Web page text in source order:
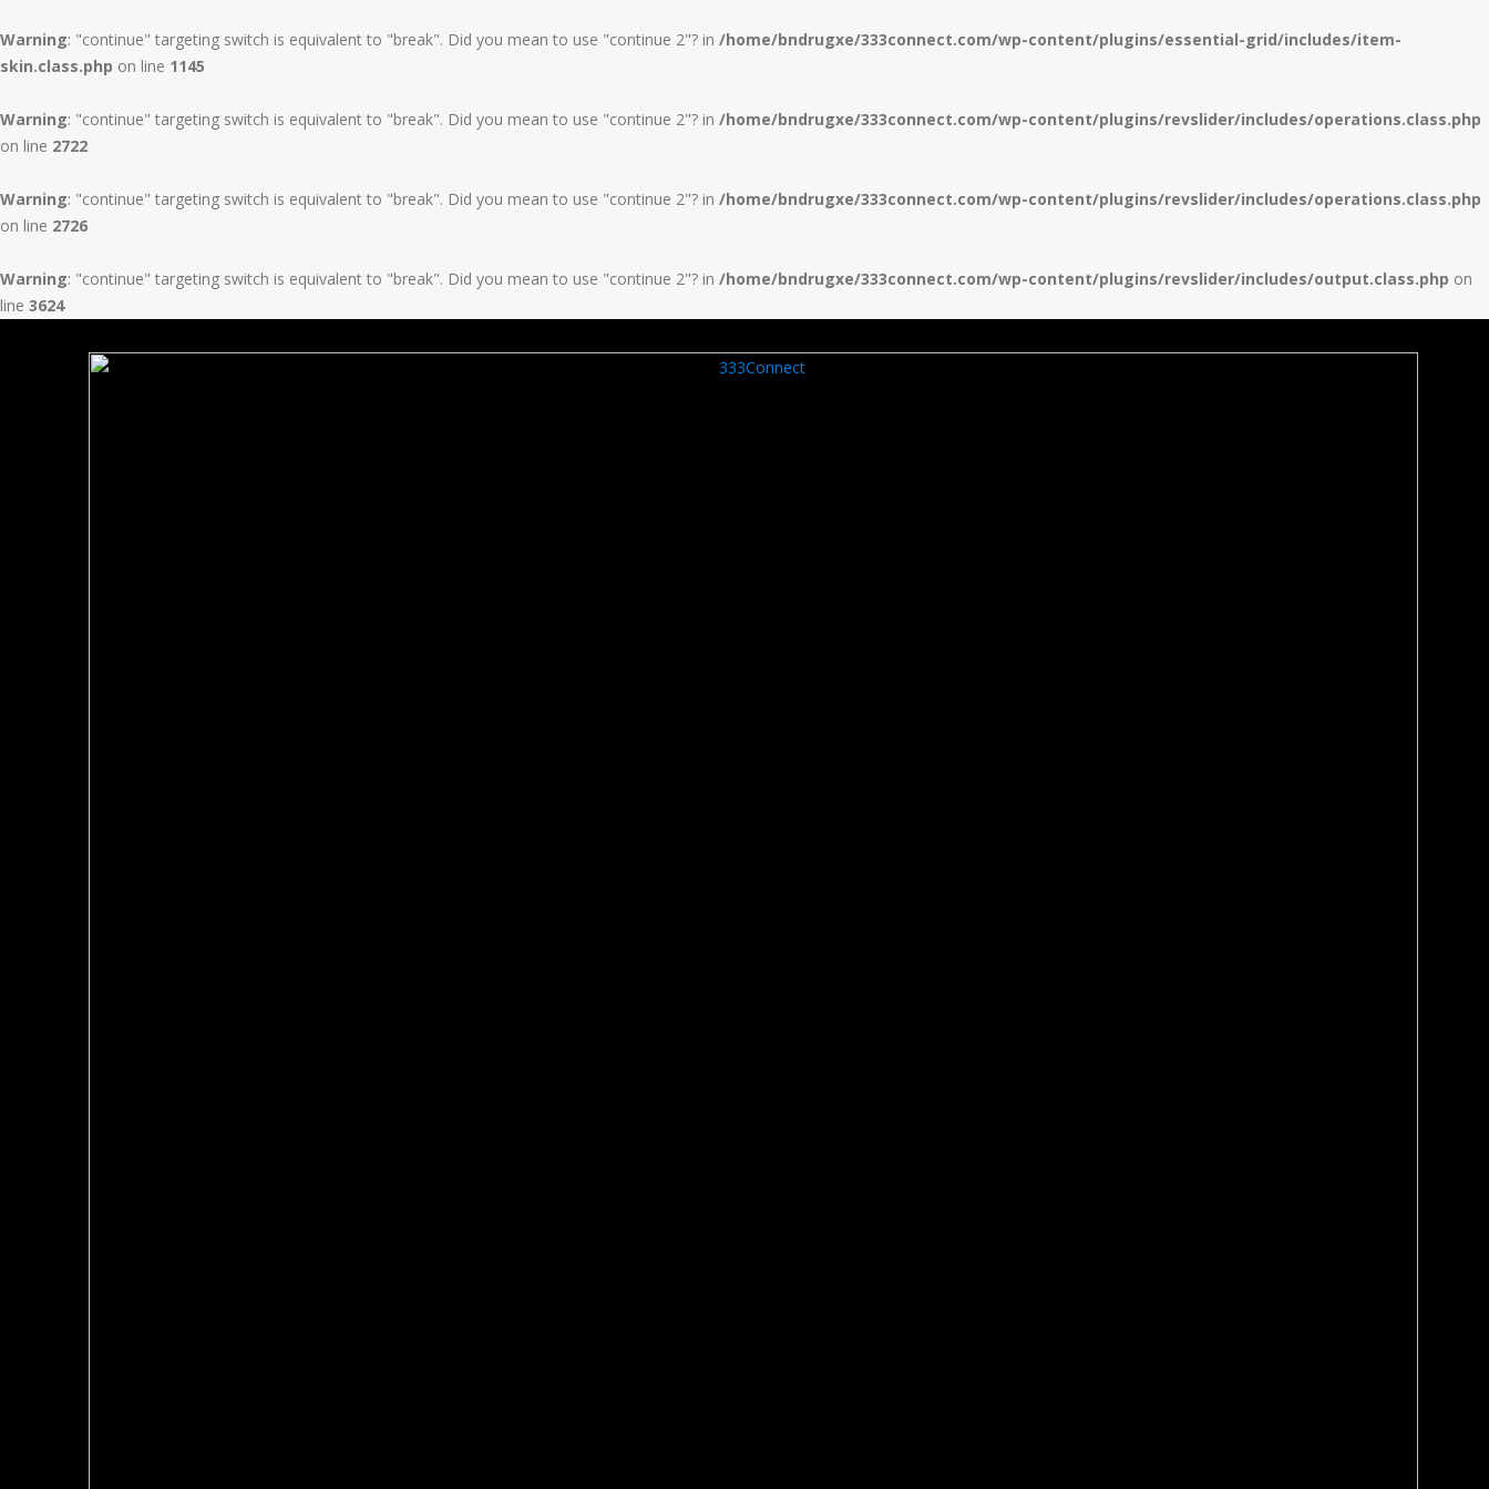
Warning: "continue" targeting switch is equivalent to "break". Did you mean to use "continue 2"? in /home/bndrugxe/333connect.com/wp-content/plugins/essential-grid/includes/item-
skin.class.php on line 1145
Warning: "continue" targeting switch is equivalent to "break". Did you mean to use "continue 2"? in /home/bndrugxe/333connect.com/wp-content/plugins/revslider/includes/operations.class.php
on line 2722
Warning: "continue" targeting switch is equivalent to "break". Did you mean to use "continue 2"? in /home/bndrugxe/333connect.com/wp-content/plugins/revslider/includes/operations.class.php
on line 2726
Warning: "continue" targeting switch is equivalent to "break". Did you mean to use "continue 2"? in /home/bndrugxe/333connect.com/wp-content/plugins/revslider/includes/output.class.php on
line 3624